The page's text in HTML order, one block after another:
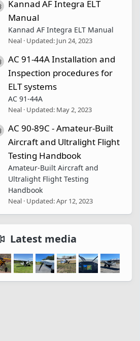
Resource icon
Kannad AF Integra ELT
Manual
Kannad AF Integra ELT Manual
Neal Updated: Jun 24, 2023
Resource icon
AC 91-44A Installation and
Inspection procedures for
ELT systems
AC 91-44A
Neal Updated: May 2, 2023
Resource icon
AC 90-89C - Amateur-Built
Aircraft and Ultralight Flight
Testing Handbook
Amateur-Built Aircraft and
Ultralight Flight Testing
Handbook
Neal Updated:Apr 12, 2023
Latest media